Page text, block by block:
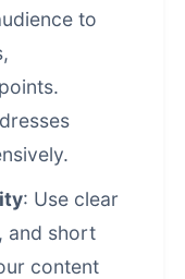
to
: Use clear
and short
content